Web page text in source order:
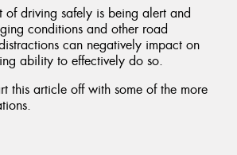
of driving safely is being alert and
conditions and other road
can negatively impact on
ability to effectively do so.
this article off with some of the more